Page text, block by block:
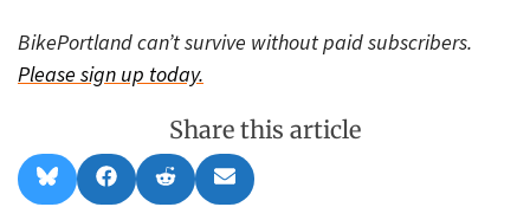
BikePortland can’t survive without paid subscribers.
Please sign up today.
Share this article
Share Share Share Share